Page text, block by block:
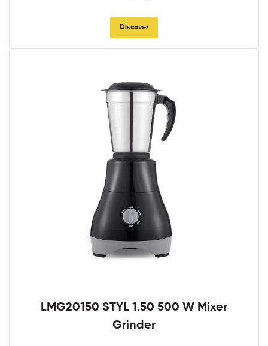
Discover
LMG20150 STYL 1.50 500 W Mixer
Grinder